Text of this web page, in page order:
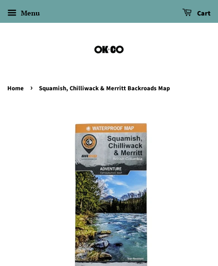
Menu Cart
Home › Squamish, Chilliwack & Merritt Backroads Map